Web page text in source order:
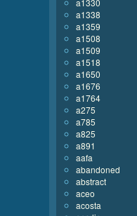
a1330
a1338
a1359
a1508
a1509
a1518
a1650
a1676
a1764
a275
a785
a825
a891
aafa
abandoned
abstract
aceo
acosta